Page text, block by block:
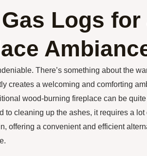
Logs for
There’s something about the
creates a welcoming and comforting
wood-burning fireplace can be
to cleaning up the ashes, it requires a lot
offering a convenient and efficient